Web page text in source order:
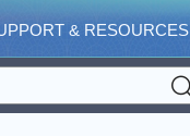
& RESOURCES